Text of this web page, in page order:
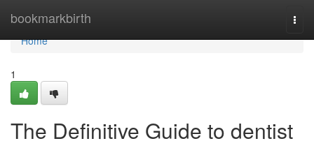
bookmarkbirth
Home
Home
1
The Definitive Guide to dentist